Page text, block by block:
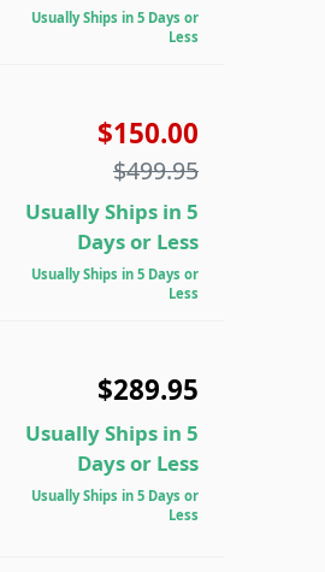
Usually Ships in 5 Days or
Less
$150.00
$499.95
Usually Ships in 5
Days or Less
Usually Ships in 5 Days or
Less
$289.95
Usually Ships in 5
Days or Less
Usually Ships in 5 Days or
Less